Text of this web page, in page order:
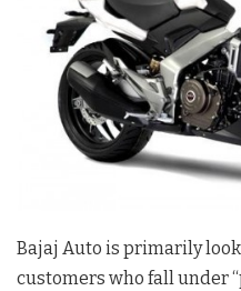
Bajaj Auto is primarily
customers who fall under